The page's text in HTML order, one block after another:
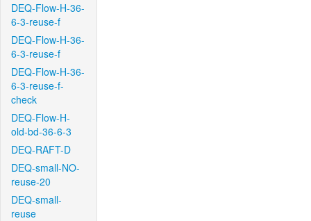
DEQ-Flow-H-36-
6-3-reuse-f
DEQ-Flow-H-36-
6-3-reuse-f
DEQ-Flow-H-36-
6-3-reuse-f-
check
DEQ-Flow-H-
old-bd-36-6-3
DEQ-RAFT-D
DEQ-small-NO-
reuse-20
DEQ-small-
reuse